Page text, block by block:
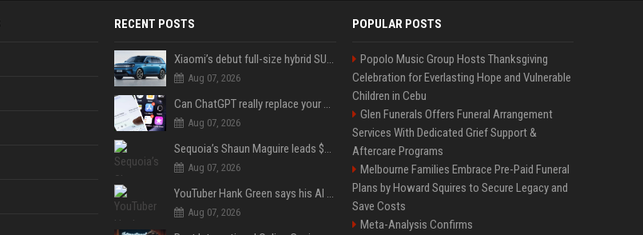
RECENT POSTS
Xiaomi’s debut full-size hybrid SUV can cover 314 electric miles before it touches a drop of gasoline
Aug 07, 2026
Can ChatGPT really replace your apps? I tried using the chatbot for 12 everyday tasks on my phone — here’s what happened
Aug 07, 2026
Sequoia’s Shaun Maguire leads $1B round for nuclear startup Valar Atomics
Aug 07, 2026
YouTuber Hank Green says his AI usage is ‘not healthy’
Aug 07, 2026
POPULAR POSTS
Popolo Music Group Hosts Thanksgiving
Celebration for Everlasting Hope and Vulnerable
Children in Cebu
Glen Funerals Offers Funeral Arrangement
Services With Dedicated Grief Support &
Aftercare Programs
Melbourne Families Embrace Pre-Paid Funeral
Plans by Howard Squires to Secure Legacy and
Save Costs
Meta-Analysis Confirms